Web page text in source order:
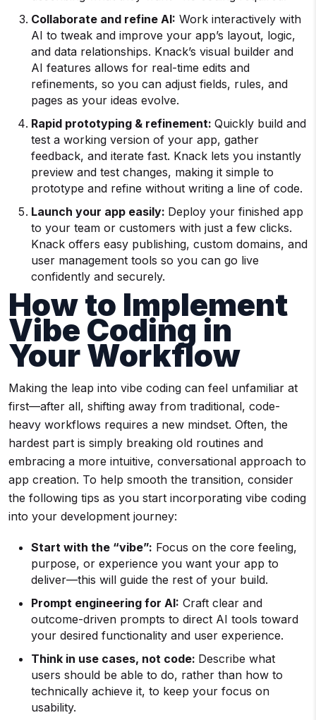
Collaborate and refine AI: Work interactively with
AI to tweak and improve your app’s layout, logic,
and data relationships. Knack’s visual builder and
AI features allows for real-time edits and
refinements, so you can adjust fields, rules, and
pages as your ideas evolve.
Rapid prototyping & refinement: Quickly build and
test a working version of your app, gather
feedback, and iterate fast. Knack lets you instantly
preview and test changes, making it simple to
prototype and refine without writing a line of code.
Launch your app easily: Deploy your finished app
to your team or customers with just a few clicks.
Knack offers easy publishing, custom domains, and
user management tools so you can go live
confidently and securely.
How to Implement
Vibe Coding in
Your Workflow
Making the leap into vibe coding can feel unfamiliar at
first—after all, shifting away from traditional, code-
heavy workflows requires a new mindset. Often, the
hardest part is simply breaking old routines and
embracing a more intuitive, conversational approach to
app creation. To help smooth the transition, consider
the following tips as you start incorporating vibe coding
into your development journey:
Start with the “vibe”: Focus on the core feeling,
purpose, or experience you want your app to
deliver—this will guide the rest of your build.
Prompt engineering for AI: Craft clear and
outcome-driven prompts to direct AI tools toward
your desired functionality and user experience.
Think in use cases, not code: Describe what
users should be able to do, rather than how to
technically achieve it, to keep your focus on
usability.